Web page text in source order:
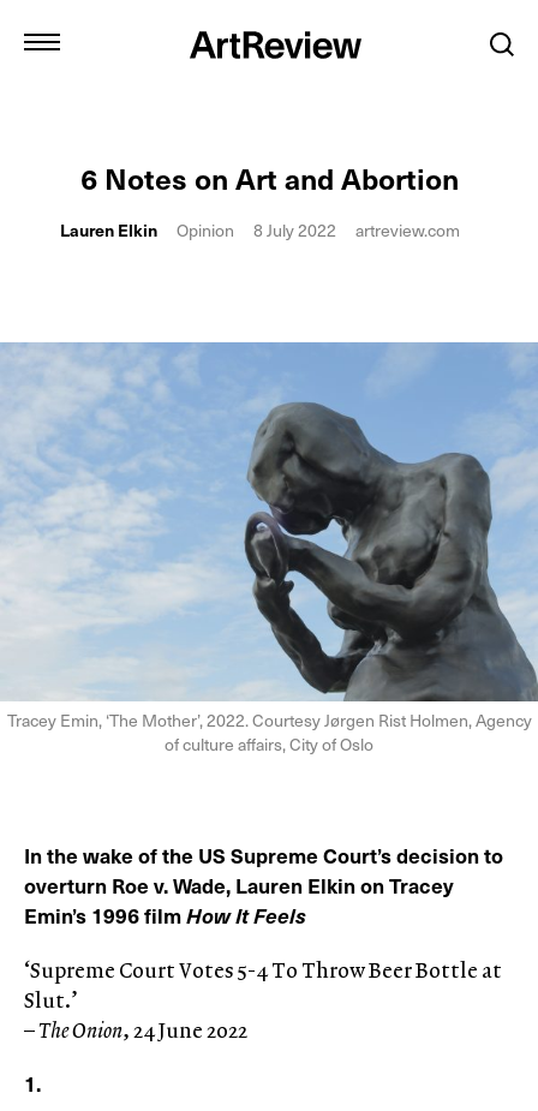
6 Notes on Art and Abortion
Lauren Elkin Opinion 8 July 2022 artreview.com
Tracey Emin, ‘The Mother’, 2022. Courtesy Jørgen Rist Holmen, Agency
of culture affairs, City of Oslo
In the wake of the US Supreme Court’s decision to
overturn Roe v. Wade, Lauren Elkin on Tracey
Emin’s 1996 filmHow It Feels
‘Supreme Court Votes 5-4 To Throw Beer Bottle at
Slut.’
–The Onion, 24 June 2022
1.